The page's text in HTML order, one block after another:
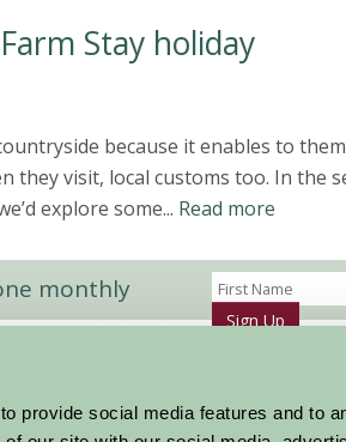
provide social media features and to
Stay holiday
because it enables to
they visit, local customs too. In the
explore some... Read more
monthly
Sign Up
About Farm Stay